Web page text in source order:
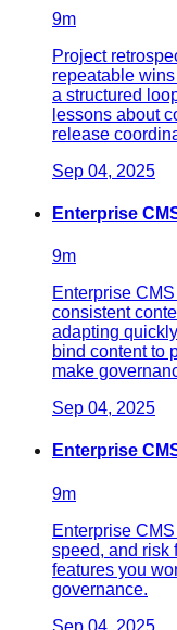
9m
Project
repeatable
a structured
lessons about
release
Sep 04, 2025
Enterprise
9m
Enterprise
consistent
adapting
bind content to
make
Sep 04, 2025
Enterprise
9m
Enterprise
speed, and risk
features you
governance.
Sep 04, 2025